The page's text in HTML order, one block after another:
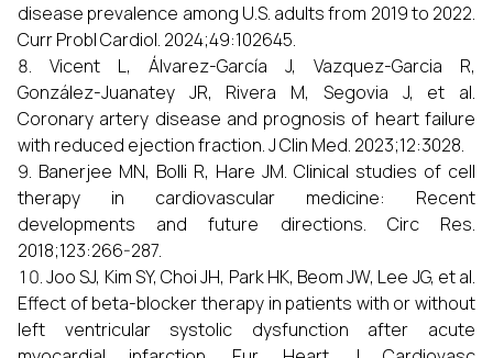
disease prevalence among U.S. adults from 2019 to 2022.
Curr Probl Cardiol. 2024;49:102645.
Vicent L, Álvarez-García J, Vazquez-Garcia R,
González-Juanatey JR, Rivera M, Segovia J, et al.
Coronary artery disease and prognosis of heart failure
with reduced ejection fraction. J Clin Med. 2023;12:3028.
Banerjee MN, Bolli R, Hare JM. Clinical studies of cell
therapy in cardiovascular medicine: Recent
developments and future directions. Circ Res.
2018;123:266-287.
Joo SJ, Kim SY, Choi JH, Park HK, Beom JW, Lee JG, et al.
Effect of beta-blocker therapy in patients with or without
left ventricular systolic dysfunction after acute